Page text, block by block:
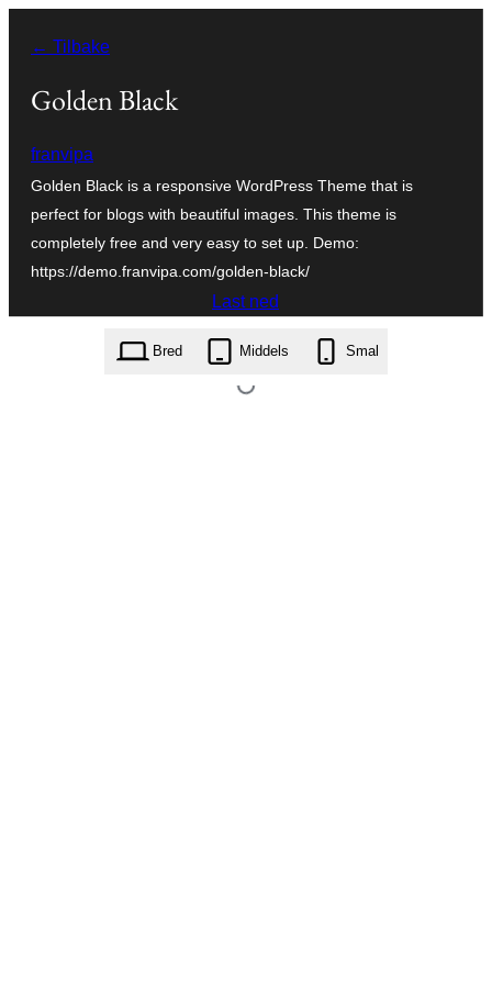
innhold
← Tilbake
Golden Black
franvipa
Golden Black is a responsive WordPress Theme that is
perfect for blogs with beautiful images. This theme is
completely free and very easy to set up. Demo:
https://demo.franvipa.com/golden-black/
Last ned
golden-black.1.1.5.zip
Bred Middels Smal